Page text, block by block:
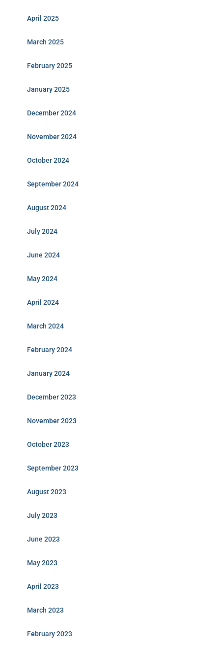
April 2025
March 2025
February 2025
January 2025
December 2024
November 2024
October 2024
September 2024
August 2024
July 2024
June 2024
May 2024
April 2024
March 2024
February 2024
January 2024
December 2023
November 2023
October 2023
September 2023
August 2023
July 2023
June 2023
May 2023
April 2023
March 2023
February 2023